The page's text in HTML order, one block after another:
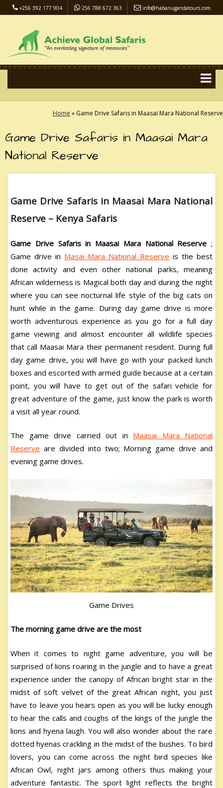
+256 392 177 904 256 788 672 363 info@habariugandatours.com
Home » Game Drive Safaris in Maasai Mara National Reserve
Game Drive Safaris in Maasai Mara
National Reserve
Game Drive Safaris in Maasai Mara National
Reserve – Kenya Safaris
Game Drive Safaris in Maasai Mara National Reserve ;
Game drive in Masai Mara National Reserve is the best
done activity and even other national parks, meaning
African wilderness is Magical both day and during the night
where you can see nocturnal life style of the big cats on
hunt while in the game. During day game drive is more
worth adventurous experience as you go for a full day
game viewing and almost encounter all wildlife species
that call Maasai Mara their permanent resident. During full
day game drive, you will have go with your packed lunch
boxes and escorted with armed guide because at a certain
point, you will have to get out of the safari vehicle for
great adventure of the game, just know the park is worth
a visit all year round.
The game drive carried out in Maasai Mara National
Reserve are divided into two; Morning game drive and
evening game drives.
Game Drives
The morning game drive are the most
When it comes to night game adventure, you will be
surprised of lions roaring in the jungle and to have a great
experience under the canopy of African bright star in the
midst of soft velvet of the great African night, you just
have to leave you hears open as you will be lucky enough
to hear the calls and coughs of the kings of the jungle the
lions and hyena laugh. You will also wonder about the rare
dotted hyenas crackling in the midst of the bushes. To bird
lovers, you can come across the night bird species like
African Owl, night jars among others thus making your
adventure fantastic. The sport light reflects the bright